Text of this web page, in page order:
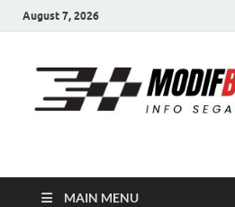
August 7, 2026
Modif Balap
MAIN MENU